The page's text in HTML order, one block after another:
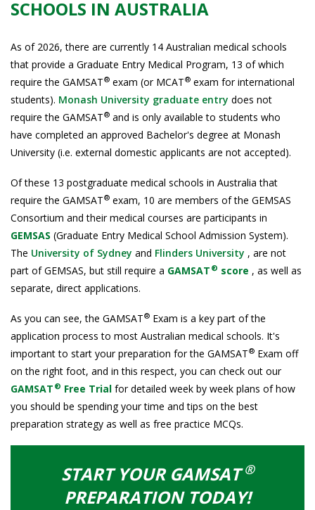
SCHOOLS IN AUSTRALIA
As of 2026, there are currently 14 Australian medical schools
that provide a Graduate Entry Medical Program, 13 of which
require the GAMSAT® exam (or MCAT® exam for international
students). Monash University graduate entry does not
require the GAMSAT® and is only available to students who
have completed an approved Bachelor's degree at Monash
University (i.e. external domestic applicants are not accepted).
Of these 13 postgraduate medical schools in Australia that
require the GAMSAT® exam, 10 are members of the GEMSAS
Consortium and their medical courses are participants in
GEMSAS (Graduate Entry Medical School Admission System).
The University of Sydney and Flinders University , are not
part of GEMSAS, but still require a GAMSAT® score , as well as
separate, direct applications.
As you can see, the GAMSAT® Exam is a key part of the
application process to most Australian medical schools. It's
important to start your preparation for the GAMSAT® Exam off
on the right foot, and in this respect, you can check out our
GAMSAT® Free Trial for detailed week by week plans of how
you should be spending your time and tips on the best
preparation strategy as well as free practice MCQs.
START YOUR GAMSAT®
PREPARATION TODAY!